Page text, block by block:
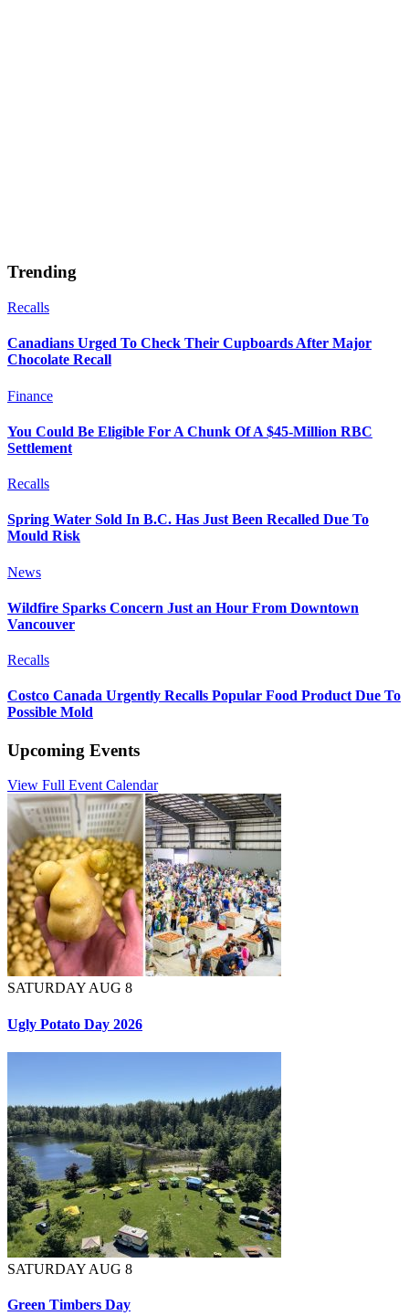
Trending
Recalls
Canadians Urged To Check Their Cupboards After Major
Chocolate Recall
Finance
You Could Be Eligible For A Chunk Of A $45-Million RBC
Settlement
Recalls
Spring Water Sold In B.C. Has Just Been Recalled Due To
Mould Risk
News
Wildfire Sparks Concern Just an Hour From Downtown
Vancouver
Recalls
Costco Canada Urgently Recalls Popular Food Product Due To
Possible Mold
Upcoming Events
View Full Event Calendar
SATURDAY AUG 8
Ugly Potato Day 2026
SATURDAY AUG 8
Green Timbers Day